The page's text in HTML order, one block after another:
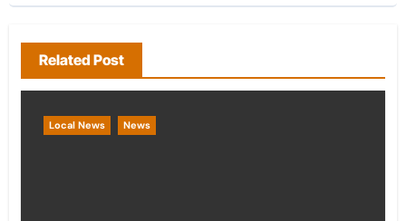
Related Post
Local News News